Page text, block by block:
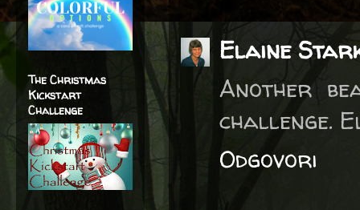
Elaine
Another
challenge.
Odgovori
The Christmas
Kickstart
Challenge